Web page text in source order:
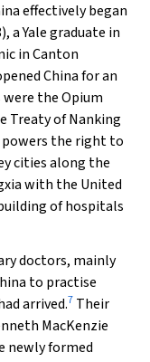
effectively began
a Yale graduate in
in Canton
China for an
the Opium
Treaty of Nanking
powers the right to
cities along the
with the United
of hospitals
doctors, mainly
to practise
arrived.7 Their
MacKenzie
newly formed